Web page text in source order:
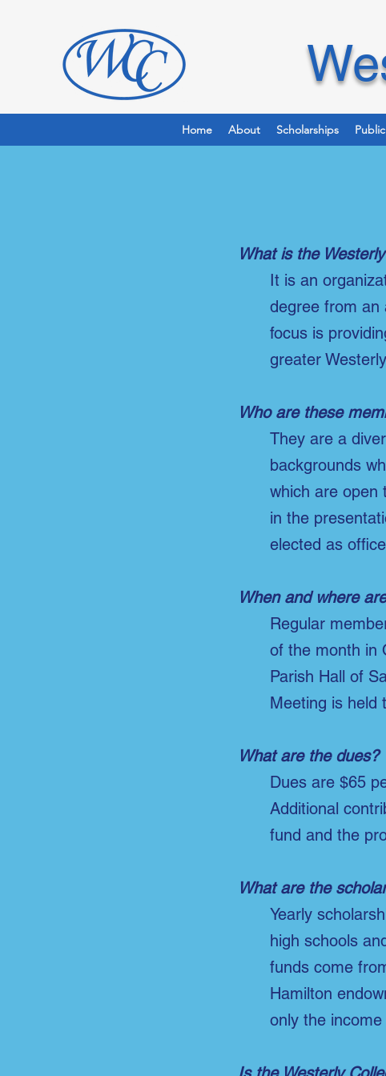
Home About Scholarships
What is the
It is an
degree from an
focus is
greater
Who are these
They are a
backgrounds
which are open
in the
elected as
When and where
Regular
of the month in
Parish Hall of
Meeting is held
What are the dues?
Dues are $65
Additional
fund and the
What are the
Yearly
high schools
funds come
Hamilton
only the